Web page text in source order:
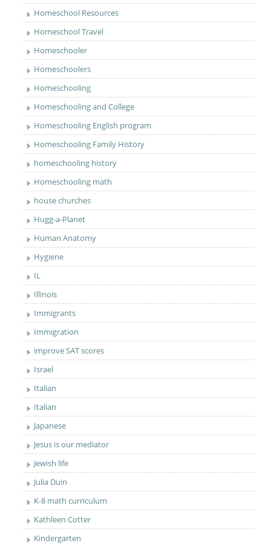
Homeschool Resources
Homeschool Travel
Homeschooler
Homeschoolers
Homeschooling
Homeschooling and College
Homeschooling English program
Homeschooling Family History
homeschooling history
Homeschooling math
house churches
Hugg-a-Planet
Human Anatomy
Hygiene
IL
Illinois
Immigrants
Immigration
improve SAT scores
Israel
Italian
Italian
Japanese
Jesus is our mediator
Jewish life
Julia Duin
K-8 math curriculum
Kathleen Cotter
Kindergarten